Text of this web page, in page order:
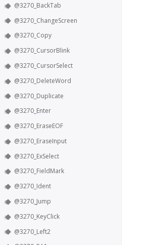
@3270_BackTab
@3270_ChangeScreen
@3270_Copy
@3270_CursorBlink
@3270_CursorSelect
@3270_DeleteWord
@3270_Duplicate
@3270_Enter
@3270_EraseEOF
@3270_EraseInput
@3270_ExSelect
@3270_FieldMark
@3270_Ident
@3270_Jump
@3270_KeyClick
@3270_Left2